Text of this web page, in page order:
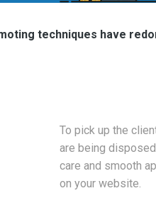
techniques have
To pick up the
are being
care and smooth
on your website.